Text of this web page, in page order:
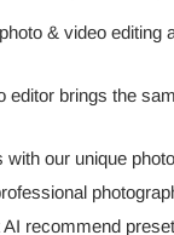
& video editing
brings the
our unique
recommend